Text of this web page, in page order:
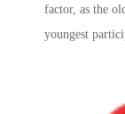
factor, as the
youngest